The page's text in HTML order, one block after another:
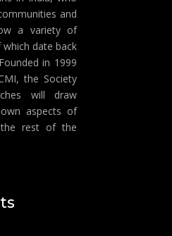
and
a variety of
date back
in 1999
the Society
will draw
aspects of
rest of the